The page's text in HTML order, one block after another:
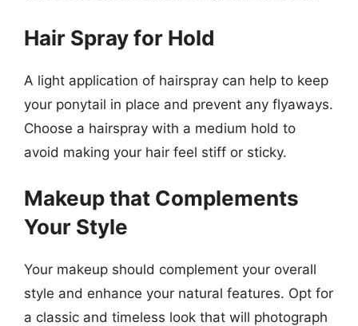
Hair Spray for Hold
A light application of hairspray can help to keep
your ponytail in place and prevent any flyaways.
Choose a hairspray with a medium hold to
avoid making your hair feel stiff or sticky.
Makeup that Complements
Your Style
Your makeup should complement your overall
style and enhance your natural features. Opt for
a classic and timeless look that will photograph